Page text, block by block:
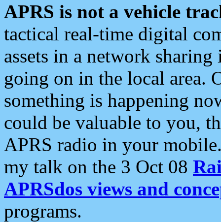
APRS is not a vehicle
tactical real-time digital
assets in a network
going on in the local area.
something is happening
could be valuable to you,
APRS radio in your
my talk on the 3 Oct 08
APRSdos views and
programs.